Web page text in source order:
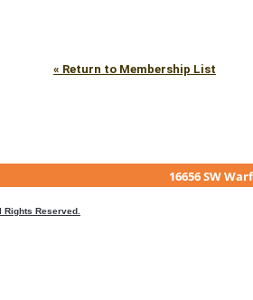
« Return to Membership List
16656 SW
Rights Reserved.